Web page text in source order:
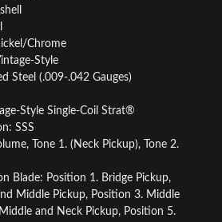
Chrome
Style
Steel (.009-.042 Gauges)
Style Single-Coil Strat®
SSS
Tone 1. (Neck Pickup), Tone 2.
Blade: Position 1. Bridge Pickup,
Middle Pickup, Position 3. Middle
and Neck Pickup, Position 5.